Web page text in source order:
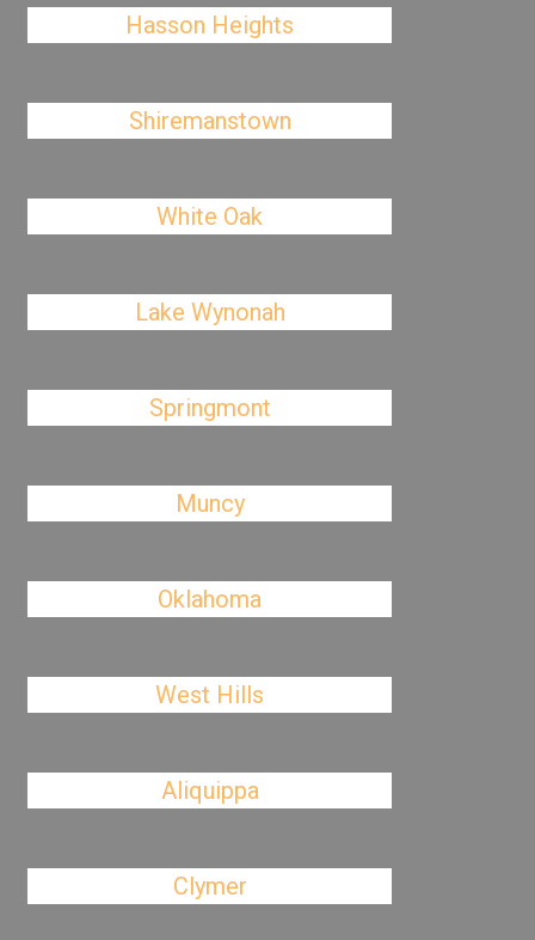
Hasson Heights
Shiremanstown
White Oak
Lake Wynonah
Springmont
Muncy
Oklahoma
West Hills
Aliquippa
Clymer